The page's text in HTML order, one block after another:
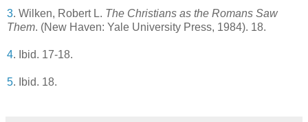
3. Wilken, Robert L. The Christians as the Romans Saw
Them. (New Haven: Yale University Press, 1984). 18.
4. Ibid. 17-18.
5. Ibid. 18.